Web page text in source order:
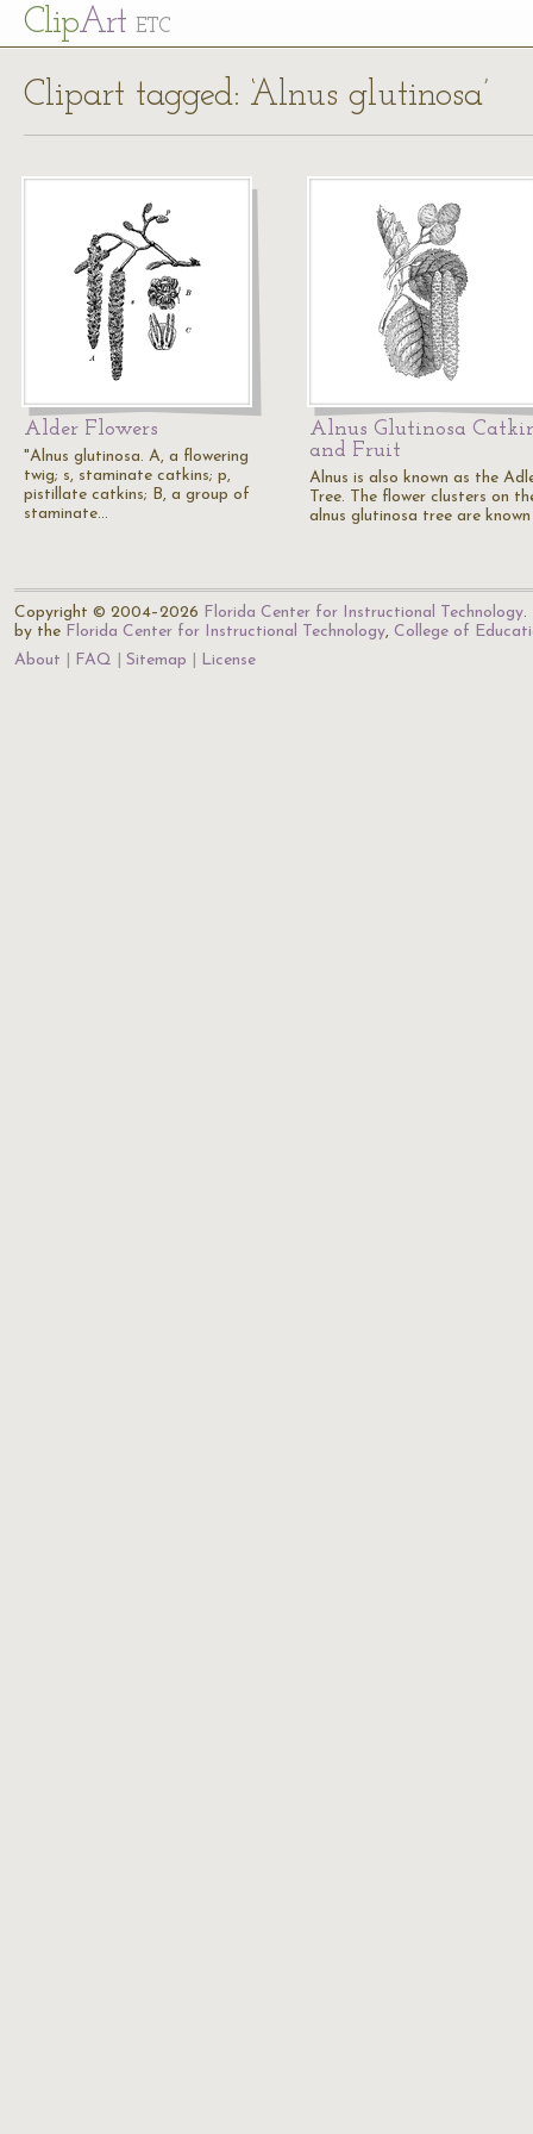
ClipArt ETC
Clipart tagged: ‘Alnus glutinosa’
Alder Flowers
"Alnus glutinosa. A, a flowering
twig; s, staminate catkins; p,
pistillate catkins; B, a group of
staminate…
Alnus Glutinosa
and Fruit
Alnus is also known as the
Tree. The flower clusters on
alnus glutinosa tree are
Copyright © 2004–2026 Florida Center for Instructional Technology.
by the Florida Center for Instructional Technology, College of
About
FAQ Sitemap License